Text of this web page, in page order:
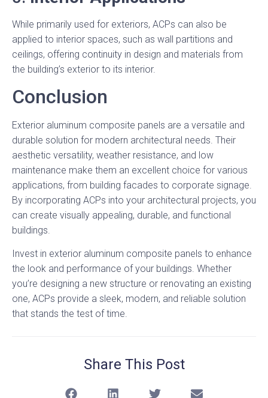
While primarily used for exteriors, ACPs can also be
applied to interior spaces, such as wall partitions and
ceilings, offering continuity in design and materials from
the building’s exterior to its interior.
Conclusion
Exterior aluminum composite panels are a versatile and
durable solution for modern architectural needs. Their
aesthetic versatility, weather resistance, and low
maintenance make them an excellent choice for various
applications, from building facades to corporate signage.
By incorporating ACPs into your architectural projects, you
can create visually appealing, durable, and functional
buildings.
Invest in exterior aluminum composite panels to enhance
the look and performance of your buildings. Whether
you’re designing a new structure or renovating an existing
one, ACPs provide a sleek, modern, and reliable solution
that stands the test of time.
Share This Post